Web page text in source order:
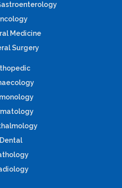
Medicine
Surgery
Dental